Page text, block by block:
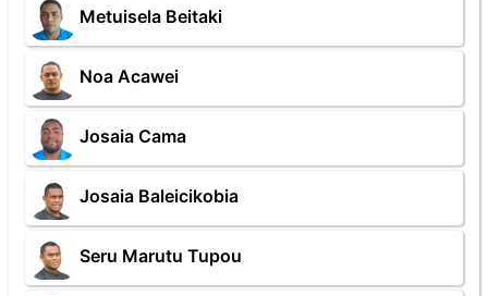
Metuisela Beitaki
Noa Acawei
Josaia Cama
Josaia Baleicikobia
Seru Marutu Tupou